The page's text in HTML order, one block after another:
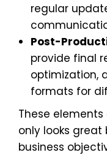
regular
Post-
provide final
optimization,
formats for
These
only looks
business